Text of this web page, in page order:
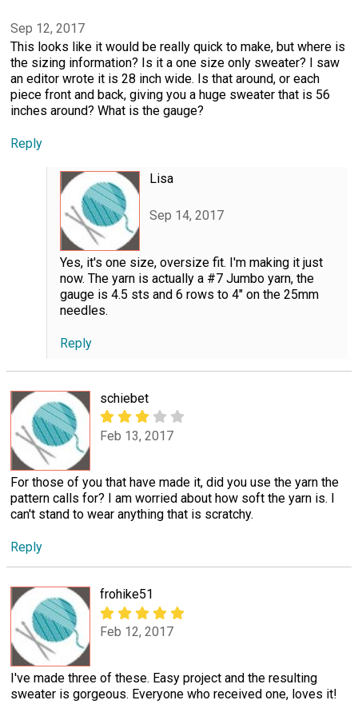
Sep 12, 2017
This looks like it would be really quick to make, but where is
the sizing information? Is it a one size only sweater? I saw
an editor wrote it is 28 inch wide. Is that around, or each
piece front and back, giving you a huge sweater that is 56
inches around? What is the gauge?
Reply
Lisa
Sep 14, 2017
Yes, it's one size, oversize fit. I'm making it just
now. The yarn is actually a #7 Jumbo yarn, the
gauge is 4.5 sts and 6 rows to 4" on the 25mm
needles.
Reply
schiebet
Feb 13, 2017
For those of you that have made it, did you use the yarn the
pattern calls for? I am worried about how soft the yarn is. I
can't stand to wear anything that is scratchy.
Reply
frohike51
Feb 12, 2017
I've made three of these. Easy project and the resulting
sweater is gorgeous. Everyone who received one, loves it!